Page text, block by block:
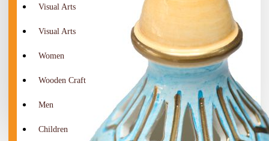
Visual Arts
Visual Arts
Women
Wooden Craft
Men
Children